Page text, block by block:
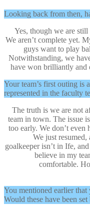
Looking back from then,
Yes, though we are
We aren’t complete yet.
guys want to play
Notwithstanding, we
have won brilliantly and
Your team’s first outing is
represented in the faculty
The truth is we are not
team in town. The issue
too early. We don’t even
We just
goalkeeper isn’t in Ife,
believe in my
comfortable.
You mentioned earlier
Would these have been